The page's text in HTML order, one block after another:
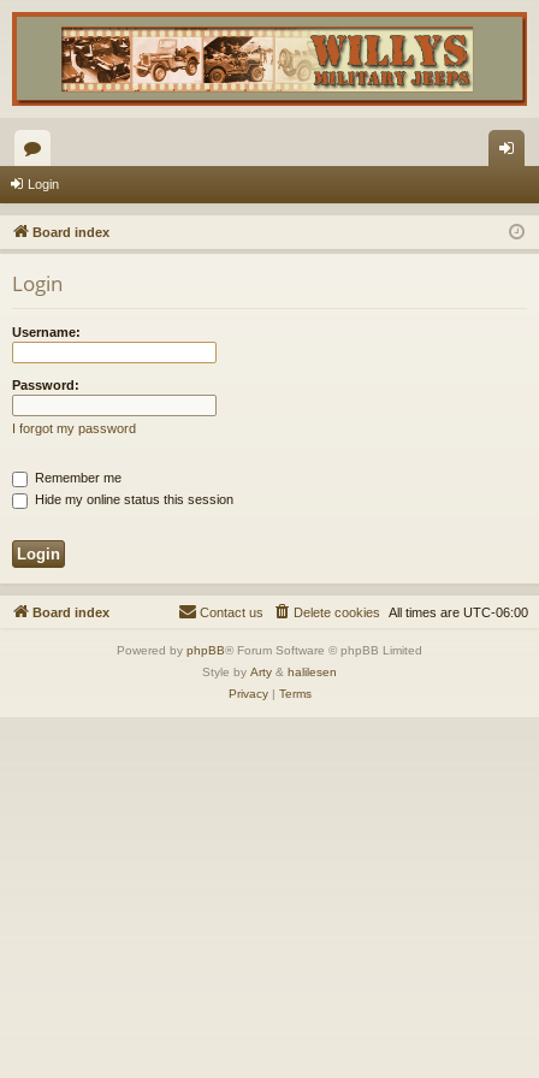
or
u
m
s
in
Login
Board index
Login
Username:
Password:
I forgot my password
Remember me
Hide my online status this session
Board index All times are UTC-06:00
Delete cookies
Contact us
Powered by phpBB® Forum Software © phpBB Limited
Style by Arty & halilesen
Privacy| Terms